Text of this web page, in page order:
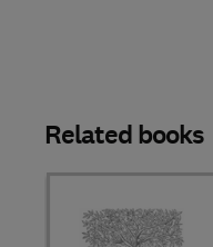
Related books